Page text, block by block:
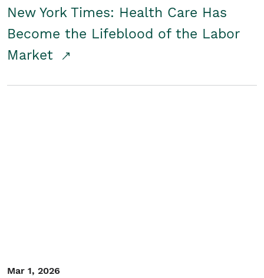
New York Times: Health Care Has
Become the Lifeblood of the Labor
Market
Mar 1, 2026